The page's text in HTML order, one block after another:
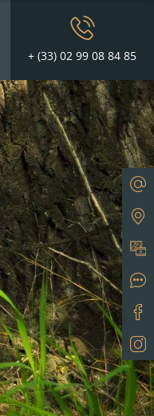
+ (33) 02 99 08 84 85